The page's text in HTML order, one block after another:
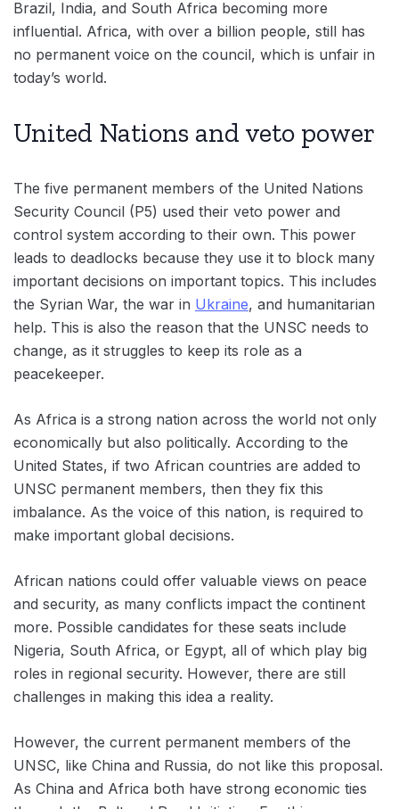
Brazil, India, and South Africa becoming more
influential. Africa, with over a billion people, still has
no permanent voice on the council, which is unfair in
today’s world.
United Nations and veto power
The five permanent members of the United Nations
Security Council (P5) used their veto power and
control system according to their own. This power
leads to deadlocks because they use it to block many
important decisions on important topics. This includes
the Syrian War, the war in Ukraine, and humanitarian
help. This is also the reason that the UNSC needs to
change, as it struggles to keep its role as a
peacekeeper.
As Africa is a strong nation across the world not only
economically but also politically. According to the
United States, if two African countries are added to
UNSC permanent members, then they fix this
imbalance. As the voice of this nation, is required to
make important global decisions.
African nations could offer valuable views on peace
and security, as many conflicts impact the continent
more. Possible candidates for these seats include
Nigeria, South Africa, or Egypt, all of which play big
roles in regional security. However, there are still
challenges in making this idea a reality.
However, the current permanent members of the
UNSC, like China and Russia, do not like this proposal.
As China and Africa both have strong economic ties